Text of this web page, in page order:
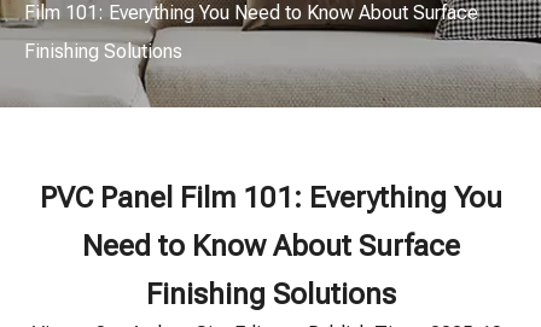
Film 101: Everything You Need to Know About Surface
Finishing Solutions
PVC Panel Film 101: Everything You
Need to Know About Surface
Finishing Solutions